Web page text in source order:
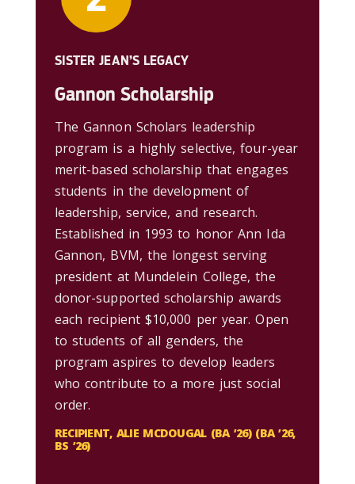
SISTER JEAN’S LEGACY
Gannon Scholarship
The Gannon Scholars leadership
program is a highly selective, four-year
merit-based scholarship that engages
students in the development of
leadership, service, and research.
Established in 1993 to honor Ann Ida
Gannon, BVM, the longest serving
president at Mundelein College, the
donor-supported scholarship awards
each recipient $10,000 per year. Open
to students of all genders, the
program aspires to develop leaders
who contribute to a more just social
order.
RECIPIENT, ALIE MCDOUGAL (BA ’26) (BA ’26,
BS ’26)